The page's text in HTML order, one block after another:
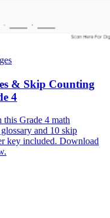
& Skip Counting
4
Grade 4 math
and 10 skip
key included. Download